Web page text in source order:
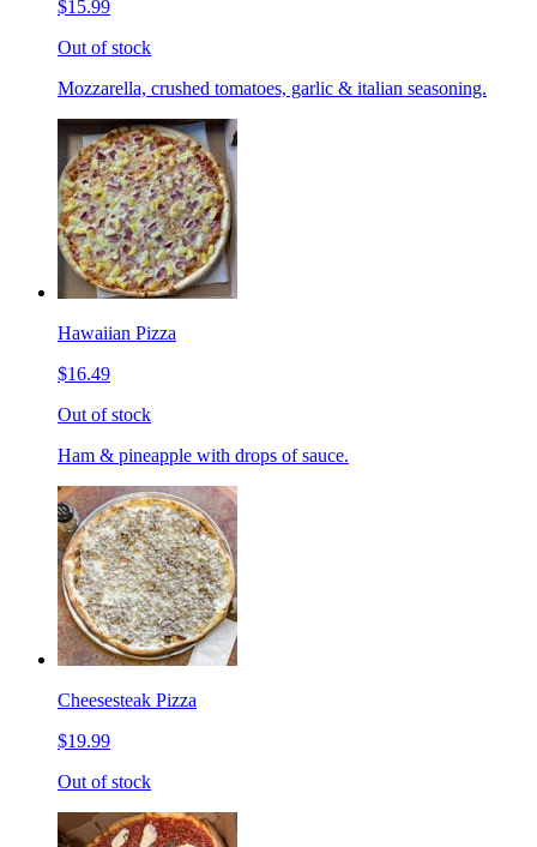
$15.99
Out of stock
Mozzarella, crushed tomatoes, garlic & italian seasoning.
Hawaiian Pizza
$16.49
Out of stock
Ham & pineapple with drops of sauce.
Cheesesteak Pizza
$19.99
Out of stock